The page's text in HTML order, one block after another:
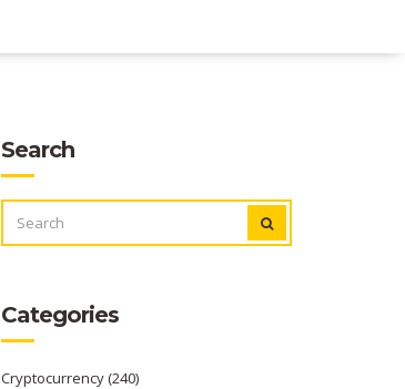
Search
FOR:
Categories
Cryptocurrency(240)